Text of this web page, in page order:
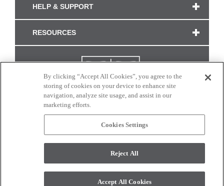
HELP & SUPPORT
RESOURCES
CONNECT WITH US
monitor. © 2017 Modern Masters. All rights reserved.
By clicking “Accept All Cookies”, you agree to the
storing of cookies on your device to enhance site
navigation, analyze site usage, and assist in our
marketing efforts.
Cookies Settings
Reject All
Accept All Cookies